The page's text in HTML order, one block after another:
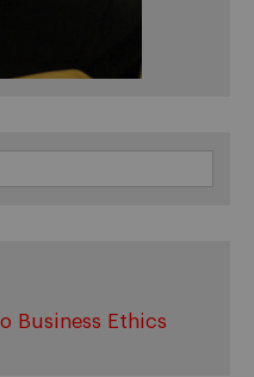
Business Ethics